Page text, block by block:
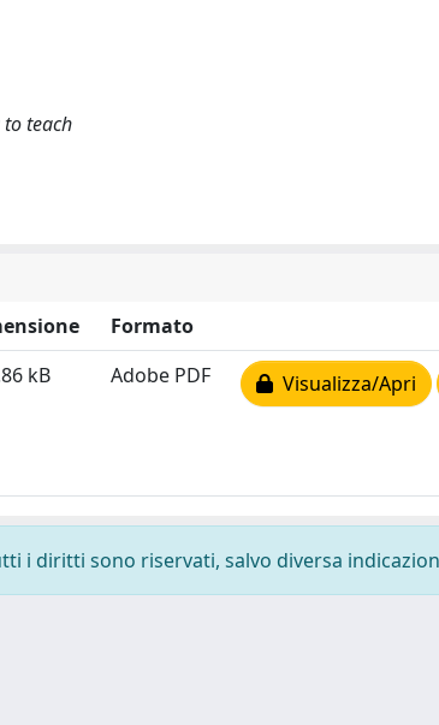
to teach
Formato
kB Adobe PDF Visualizza/Apri
i diritti sono riservati, salvo diversa